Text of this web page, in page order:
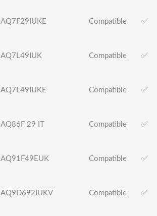
AQ7F29IUKE Compatible ✅
AQ7L49IUK Compatible ✅
AQ7L49IUKE Compatible ✅
AQ86F 29 IT Compatible ✅
AQ91F49EUK Compatible ✅
AQ9D692IUKV Compatible ✅